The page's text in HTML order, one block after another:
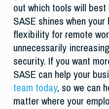
out which tools will
SASE shines when
flexibility for remote
unnecessarily
security. If you want
SASE can help your
team today, so we can
matter where your